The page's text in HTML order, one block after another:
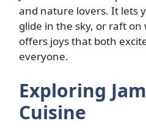
and nature lovers. It lets
glide in the sky, or raft on
offers joys that both
everyone.
Exploring
Cuisine